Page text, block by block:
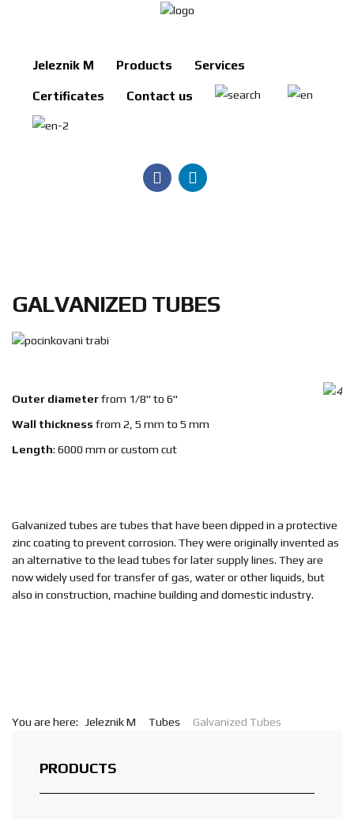
Jeleznik
Search
BG
Jeleznik M Products Services
Certificates Contact us
GALVANIZED TUBES
Outer diameterfrom 1/8" to 6"
Wall thickness from 2, 5 mm to 5 mm
Length: 6000 mm or custom cut
Galvanized tubes are tubes that have been dipped in a protective
zinc coating to prevent corrosion. They were originally invented as
an alternative to the lead tubes for later supply lines. They are
now widely used for transfer of gas, water or other liquids, but
also in construction, machine building and domestic industry.
You are here: Jeleznik M Tubes Galvanized Tubes
PRODUCTS